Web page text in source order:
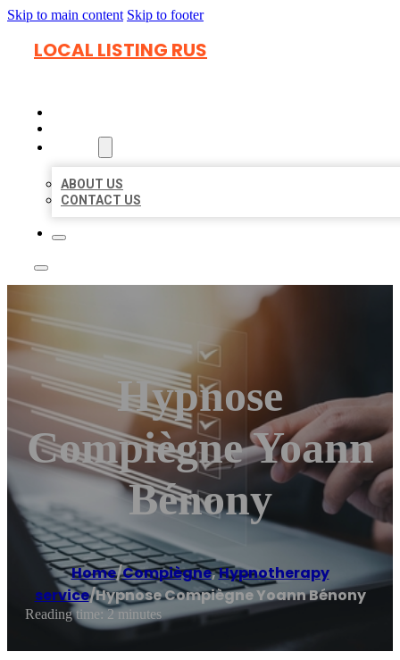
Skip to main content Skip to footer
LOCAL LISTING RUS
ABOUT US
CONTACT US
Hypnose
Compiègne Yoann
Bénony
Home/Compiègne,Hypnotherapy
service/Hypnose Compiègne Yoann Bénony
Reading time: 2 minutes